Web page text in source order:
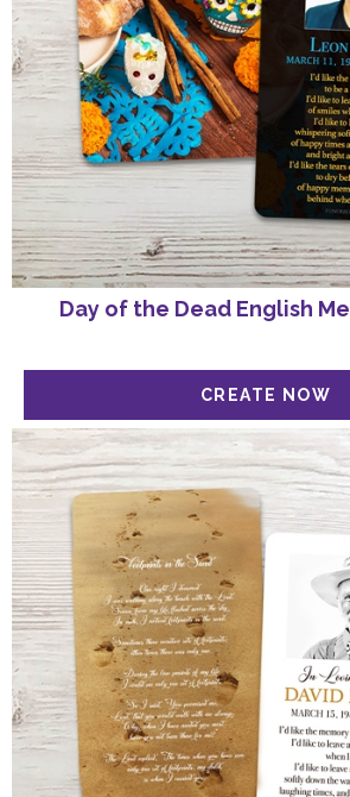
Day of the Dead English